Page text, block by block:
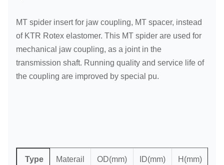
MT spider insert for jaw coupling, MT spacer, instead
of KTR Rotex elastomer. This MT spider are used for
mechanical jaw coupling, as a joint in the
transmission shaft. Running quality and service life of
the coupling are improved by special pu.
Type Materail OD(mm) ID(mm) H(mm)